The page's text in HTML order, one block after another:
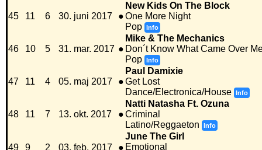
45 11 6 30. juni 2017 ●
New Kids On The Block
One More Night
Pop Info
46 10 5 31. mar. 2017 ●
Mike & The Mechanics
Don´t Know What Came Over
Pop Info
47 11 4 05. maj 2017 ●
Paul Damixie
Get Lost
Dance/Electronica/House Info
48 11 7 13. okt. 2017 ●
Natti Natasha Ft. Ozuna
Criminal
Latino/Reggaeton
Info
49 9 2 03. feb. 2017 ●
June The Girl
Emotional